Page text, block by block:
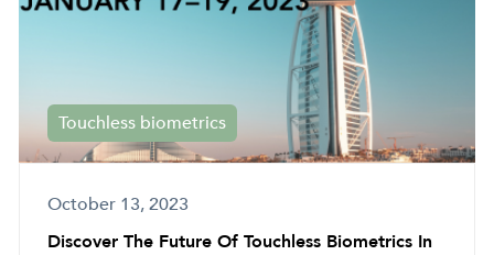
Touchless biometrics
October 13, 2023
Discover The Future Of Touchless Biometrics In